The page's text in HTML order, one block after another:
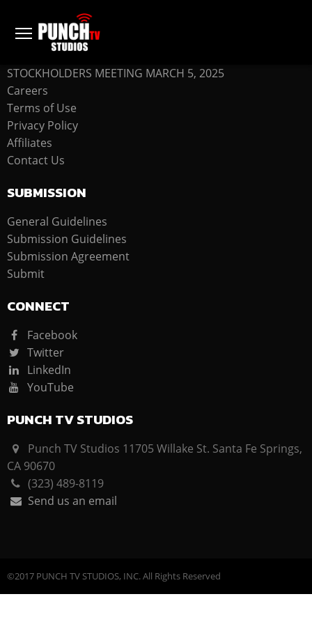
COMPANY
STOCKHOLDERS MEETING MARCH 5, 2025
Careers
Terms of Use
Privacy Policy
Affiliates
Contact Us
SUBMISSION
General Guidelines
Submission Guidelines
Submission Agreement
Submit
CONNECT
Facebook
Twitter
LinkedIn
YouTube
PUNCH TV STUDIOS
Punch TV Studios 11705 Willake St. Santa Fe Springs,
CA 90670
(323) 489-8119
Send us an email
©2017 PUNCH TV STUDIOS, INC. All Rights Reserved